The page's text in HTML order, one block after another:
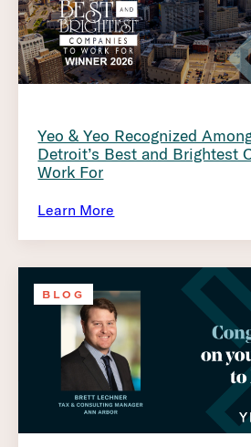
Yeo & Yeo Recognized
Detroit’s Best and Brightest
Work For
Learn More
BLOG